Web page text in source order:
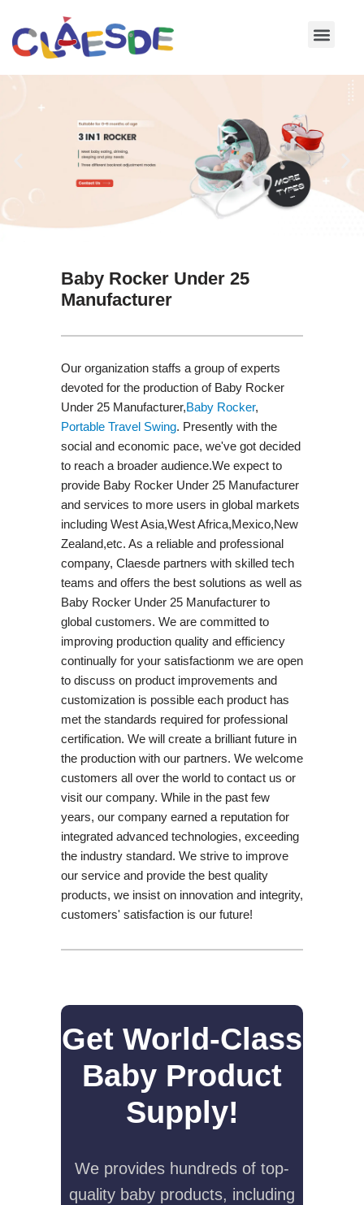
Skip
Baby Rocker Under 25
Manufacturer
Our organization staffs a group of experts
devoted for the production of Baby Rocker
Under 25 Manufacturer,Baby Rocker,
Portable Travel Swing​. Presently with the
social and economic pace, we've got decided
to reach a broader audience.We expect to
provide Baby Rocker Under 25 Manufacturer
and services to more users in global markets
including West Asia,West Africa,Mexico,New
Zealand,etc. As a reliable and professional
company, Claesde partners with skilled tech
teams and offers the best solutions as well as
Baby Rocker Under 25 Manufacturer to
global customers. We are committed to
improving production quality and efficiency
continually for your satisfactionm we are open
to discuss on product improvements and
customization is possible each product has
met the standards required for professional
certification. We will create a brilliant future in
the production with our partners. We welcome
customers all over the world to contact us or
visit our company. While in the past few
years, our company earned a reputation for
integrated advanced technologies, exceeding
the industry standard. We strive to improve
our service and provide the best quality
products, we insist on innovation and integrity,
customers' satisfaction is our future!
Get World-Class
Baby Product
Supply!
We provides hundreds of top-
quality baby products, including